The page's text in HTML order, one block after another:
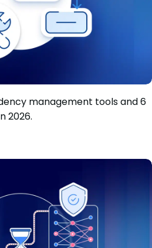
tools: Key features and 6
management tools and 6
2026.